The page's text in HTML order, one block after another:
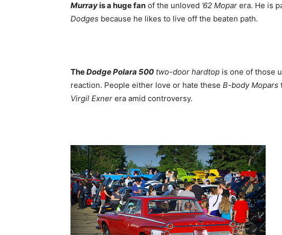
Murrayis a huge fan of the unloved ’62 Mopar era. He is
Dodges because he likes to live off the beaten path.
TheDodge Polara 500 two-door hardtop is one of those
reaction. People either love or hate these B-body Mopars
Virgil Exner era amid controversy.